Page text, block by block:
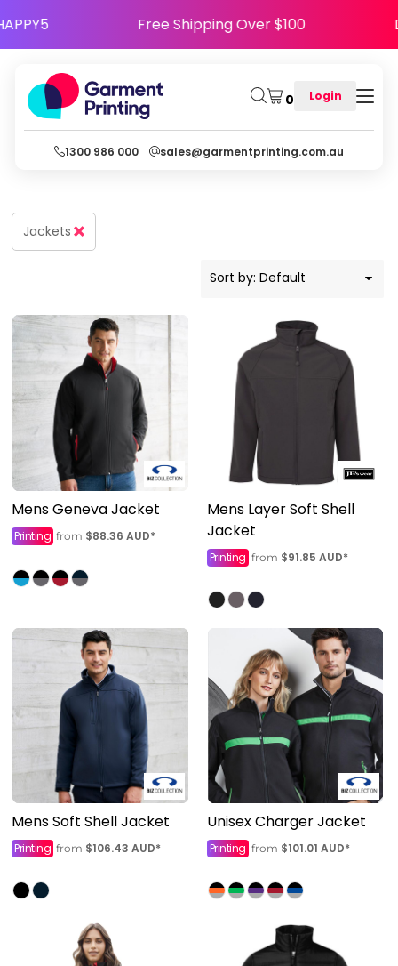
HAPPY5 Free Shipping Over $100
0 Login
1300 986 000 sales@garmentprinting.com.au
Jackets
Sort by: Default
Mens Geneva Jacket
Printing from $88.36 AUD*
Mens Layer Soft Shell
Jacket
Printing from $91.85 AUD*
Mens Soft Shell Jacket
Printing from $106.43 AUD*
Unisex Charger Jacket
Printing from $101.01 AUD*
Default
Price: Lowest First
Price: Highest First
Date Added